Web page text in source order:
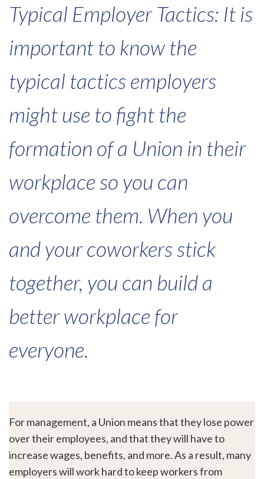
Typical Employer Tactics: It is
important to know the
typical tactics employers
might use to fight the
formation of a Union in their
workplace so you can
overcome them. When you
and your coworkers stick
together, you can build a
better workplace for
everyone.
For management, a Union means that they lose power
over their employees, and that they will have to
increase wages, benefits, and more. As a result, many
employers will work hard to keep workers from